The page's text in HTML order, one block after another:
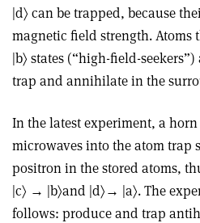
|d〉 can be trapped, because
magnetic field strength. Atoms
|b〉 states (“high-field-
trap and annihilate in the
In the latest experiment, a
microwaves into the atom trap
positron in the stored atoms,
|c〉 → |b〉and |d〉→ |a〉. The
follows: produce and trap